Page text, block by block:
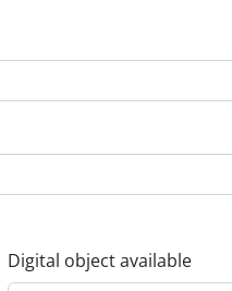
Digital object available